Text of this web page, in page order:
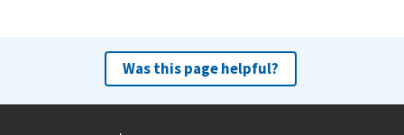
Was this page helpful?